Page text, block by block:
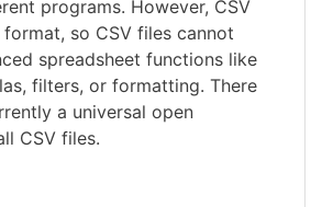
programs. However, CSV
so CSV files cannot
spreadsheet functions like
filters, or formatting. There
a universal open
CSV files.